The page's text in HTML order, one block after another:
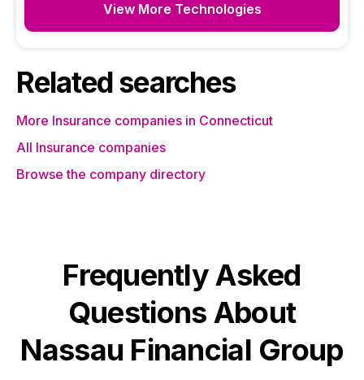
View More Technologies
Related searches
More Insurance companies in Connecticut
All Insurance companies
Browse the company directory
Frequently Asked
Questions About
Nassau Financial Group